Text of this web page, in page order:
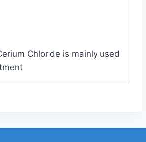
Chloride is mainly used